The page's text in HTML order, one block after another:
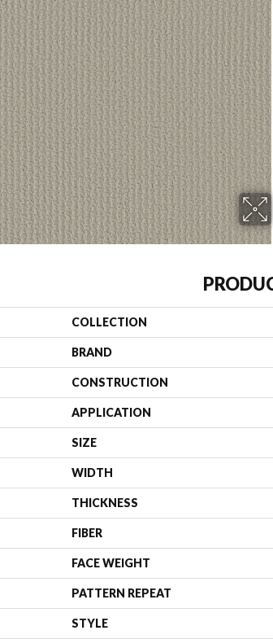
COLLECTION
BRAND
CONSTRUCTION
APPLICATION
SIZE
WIDTH
THICKNESS
FIBER
FACE WEIGHT
PATTERN REPEAT
STYLE